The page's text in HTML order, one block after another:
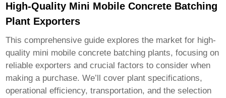
High-Quality Mini Mobile Concrete Batching
Plant Exporters
This comprehensive guide explores the market for high-
quality mini mobile concrete batching plants, focusing on
reliable exporters and crucial factors to consider when
making a purchase. We’ll cover plant specifications,
operational efficiency, transportation, and the selection